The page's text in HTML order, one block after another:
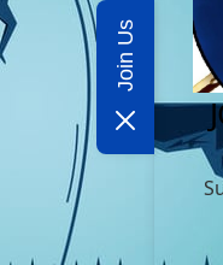
Join Us